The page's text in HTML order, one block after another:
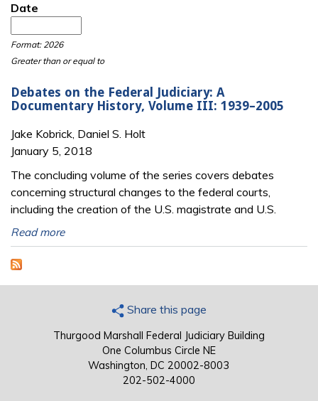
Date
Format: 2026
Greater than or equal to
Debates on the Federal Judiciary: A
Documentary History, Volume III: 1939–2005
Jake Kobrick, Daniel S. Holt
January 5, 2018
The concluding volume of the series covers debates
concerning structural changes to the federal courts,
including the creation of the U.S. magistrate and U.S.
Read more
Share this page
Thurgood Marshall Federal Judiciary Building
One Columbus Circle NE
Washington, DC 20002-8003
202-502-4000